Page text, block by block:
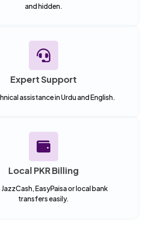
and hidden.
Expert Support
assistance in Urdu and English.
Local PKR Billing
JazzCash, EasyPaisa or local bank
transfers easily.